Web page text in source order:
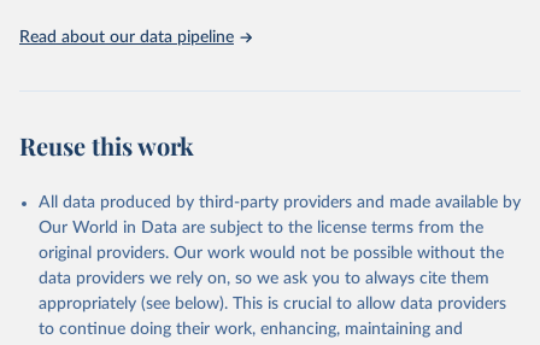
Read about our data pipeline
Reuse this work
All data produced by third-party providers and made available by
Our World in Data are subject to the license terms from the
original providers. Our work would not be possible without the
data providers we rely on, so we ask you to always cite them
appropriately (see below). This is crucial to allow data providers
to continue doing their work, enhancing, maintaining and